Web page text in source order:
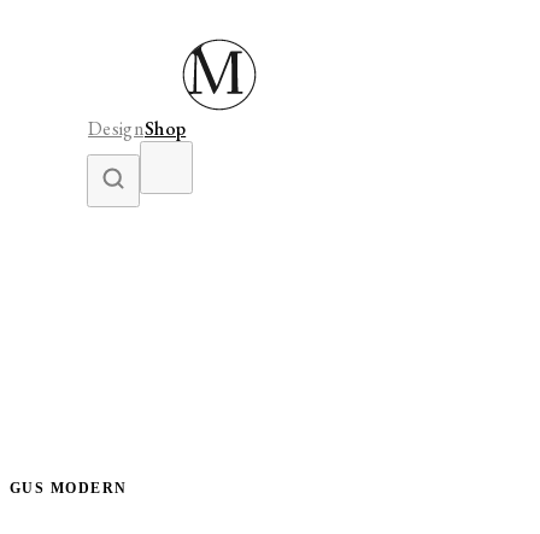
DesignShop
GUS MODERN